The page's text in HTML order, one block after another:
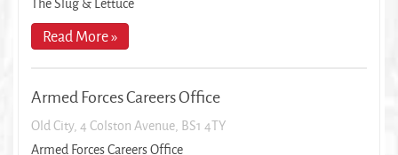
Read More »
Armed Forces Careers Office
Old City, 4 Colston Avenue, BS1 4TY
Armed Forces Careers Office